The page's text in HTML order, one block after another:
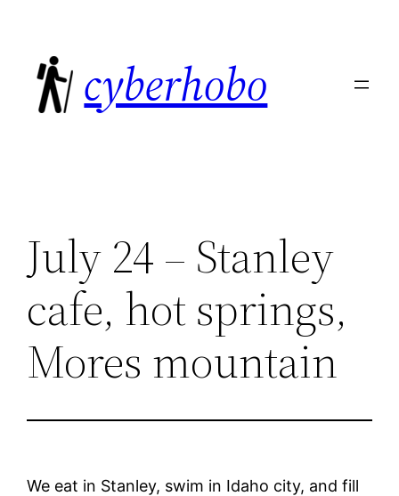
content
cyberhobo
July 24 – Stanley
cafe, hot springs,
Mores mountain
We eat in Stanley, swim in Idaho city, and fill